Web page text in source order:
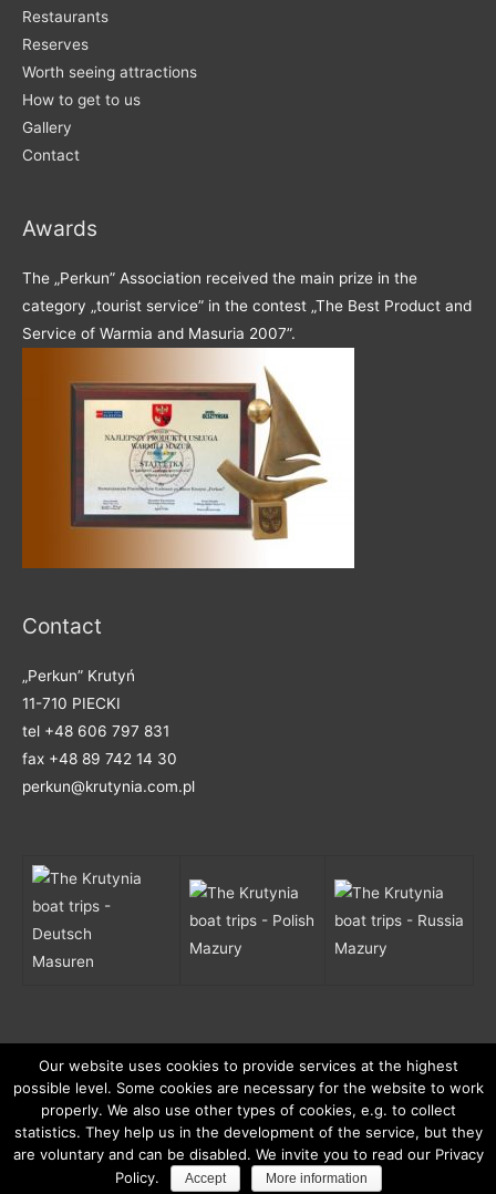
Restaurants
Reserves
Worth seeing attractions
How to get to us
Gallery
Contact
Awards
The „Perkun” Association received the main prize in the
category „tourist service” in the contest „The Best Product and
Service of Warmia and Masuria 2007”.
Contact
„Perkun” Krutyń
11-710 PIECKI
tel +48 606 797 831
fax +48 89 742 14 30
perkun@krutynia.com.pl
Masuren
Mazury Mazury
© 2026Krutynia - unforgettable rafting with boats and
kayaks.. All rights reserved.
Our website uses cookies to provide services at the highest
possible level. Some cookies are necessary for the website to work
properly. We also use other types of cookies, e.g. to collect
statistics. They help us in the development of the service, but they
are voluntary and can be disabled. We invite you to read our Privacy
Policy.
Accept More information